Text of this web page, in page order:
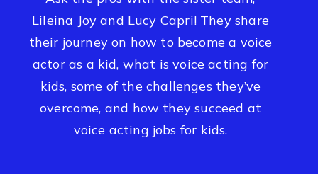
Lileina Joy and Lucy Capri! They share
their journey on how to become a voice
actor as a kid, what is voice acting for
kids, some of the challenges they’ve
overcome, and how they succeed at
voice acting jobs for kids.